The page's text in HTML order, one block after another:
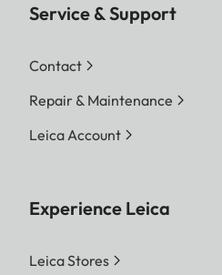
Service & Support
Contact
Repair & Maintenance
Leica Account
Experience Leica
Leica Stores